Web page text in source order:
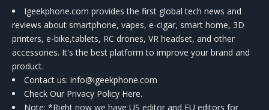
Igeekphone.com provides the first global tech news and
reviews about smartphone, vapes, e-cigar, smart home, 3D
printers, e-bike,tablets, RC drones, VR headset, and other
accessories. It's the best platform to improve your brand and
product.
Contact us: info@igeekphone.com
Check Our Privacy Policy Here.
Note: *Right now we have US editor and EU editors for